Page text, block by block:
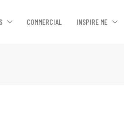
COMMERCIAL INSPIRE ME